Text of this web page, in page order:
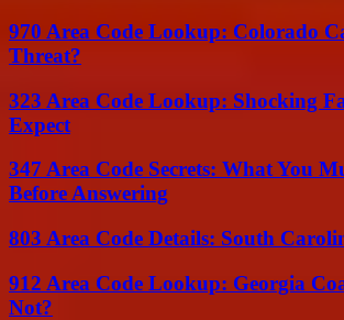
970 Area Code Lookup: Colorado
Threat?
323 Area Code Lookup: Shocking
Expect
347 Area Code Secrets: What You
Before Answering
803 Area Code Details: South
912 Area Code Lookup: Georgia
Not?